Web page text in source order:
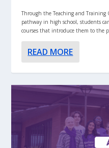
Through the Teaching and Training
pathway in high school, students
courses that introduce them to the
READ MORE